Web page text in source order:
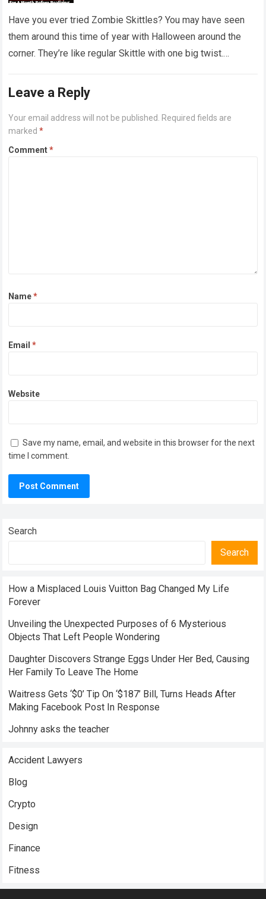
Have you ever tried Zombie Skittles? You may have seen
them around this time of year with Halloween around the
corner. They’re like regular Skittle with one big twist.
Leave a Reply
Your email address will not be published.
Required fields are
marked*
Comment*
Name*
Email*
Website
Save my name, email, and website in this browser for the next
time I comment.
Search
Search
How a Misplaced Louis Vuitton Bag Changed My Life
Forever
Unveiling the Unexpected Purposes of 6 Mysterious
Objects That Left People Wondering
Daughter Discovers Strange Eggs Under Her Bed, Causing
Her Family To Leave The Home
Waitress Gets ‘$0’ Tip On ‘$187’ Bill, Turns Heads After
Making Facebook Post In Response
Johnny asks the teacher
Accident Lawyers
Blog
Crypto
Design
Finance
Fitness